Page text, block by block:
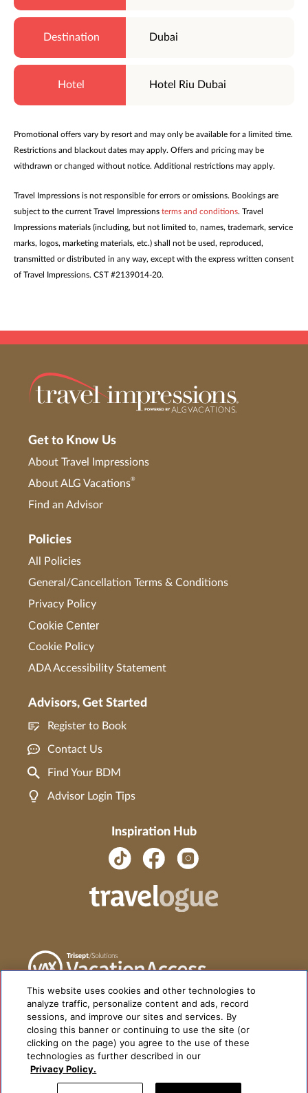
Dubai
Hotel Riu Dubai
Promotional offers vary by resort and may only be available for a limited time.
Restrictions and blackout dates may apply. Offers and pricing may be
withdrawn or changed without notice. Additional restrictions may apply.
Travel Impressions is not responsible for errors or omissions. Bookings are
subject to the current Travel Impressions terms and conditions. Travel
Impressions materials (including, but not limited to, names, trademark, service
marks, logos, marketing materials, etc.) shall not be used, reproduced,
transmitted or distributed in any way, except with the express written consent
of Travel Impressions. CST #2139014-20.
Get to Know Us
About Travel Impressions
About ALG Vacations®
Find an Advisor
Policies
All Policies
General/Cancellation Terms & Conditions
Privacy Policy
Cookie Center
Cookie Policy
ADA Accessibility Statement
Advisors, Get Started
Register to Book
Contact Us
Find Your BDM
Advisor Login Tips
Inspiration Hub
This website uses cookies and other technologies to
analyze traffic, personalize content and ads, record
sessions, and improve our sites and services. By
closing this banner or continuing to use the site (or
clicking on the page) you agree to the use of these
technologies as further described in our
Privacy Policy.